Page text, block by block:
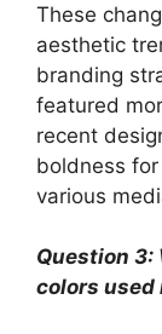
These
aesthetic
branding
featured
recent
boldness
various
Question
colors used